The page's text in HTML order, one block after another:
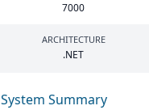
7000
ARCHITECTURE
.NET
System Summary